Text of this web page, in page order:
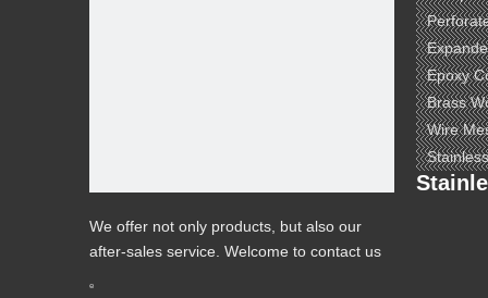
We offer not only products, but also our
after-sales service. Welcome to contact us
Epoxy
Brass
Wire
e ​